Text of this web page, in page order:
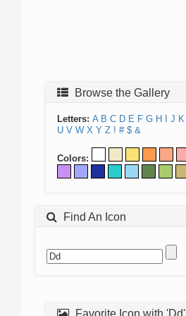
Browse the Gallery
Letters: A B C D E F G H J K
U V W X Y Z ! # $ &
Colors:
Find An Icon
Favorite Icon with 'Dd'